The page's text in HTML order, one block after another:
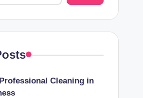
Cleaning in